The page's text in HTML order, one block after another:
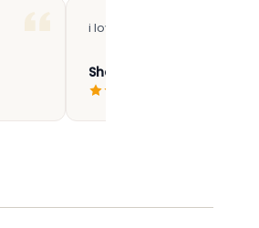
i love how cute it is
Sharifah N.